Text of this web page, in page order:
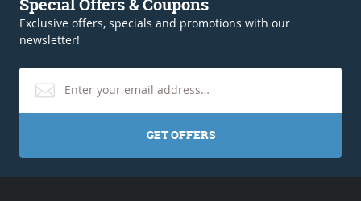
Exclusive offers, specials and promotions with our
newsletter!
GET OFFERS